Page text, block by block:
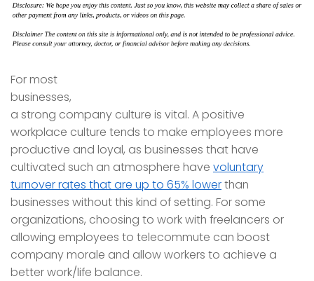
For most
businesses,
a strong company culture is vital. A positive
workplace culture tends to make employees more
productive and loyal, as businesses that have
cultivated such an atmosphere have voluntary
turnover rates that are up to 65% lowerthan
businesses without this kind of setting. For some
organizations, choosing to work with freelancers or
allowing employees to telecommute can boost
company morale and allow workers to achieve a
better work/life balance.